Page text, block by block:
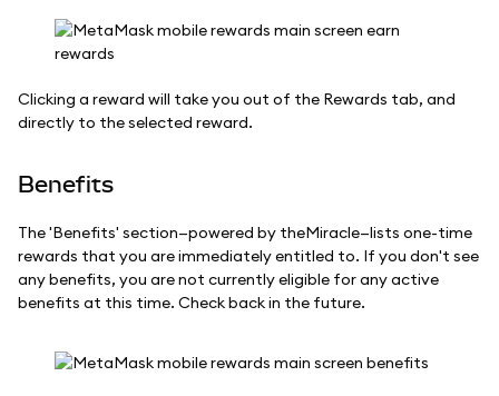
Clicking a reward will take you out of the Rewards tab, and
directly to the selected reward.
Benefits
The 'Benefits' section—powered by theMiracle—lists one-time
rewards that you are immediately entitled to. If you don't see
any benefits, you are not currently eligible for any active
benefits at this time. Check back in the future.